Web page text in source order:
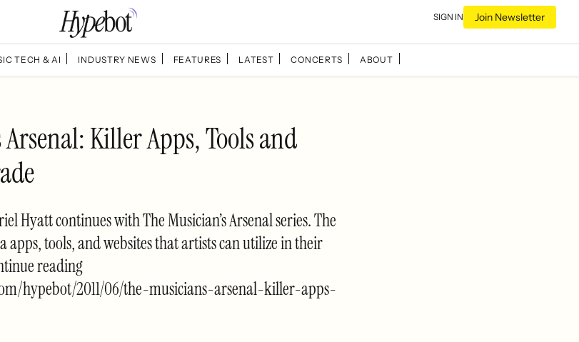
SIGN IN Join Newsletter
TECH & AI INDUSTRY NEWS FEATURES LATEST CONCERTS ABOUT
Arsenal: Killer Apps, Tools and
Hyatt continues with The Musician’s Arsenal series. The
apps, tools, and websites that artists can utilize in their
reading
hypebot/2011/06/the-musicians-arsenal-killer-apps-